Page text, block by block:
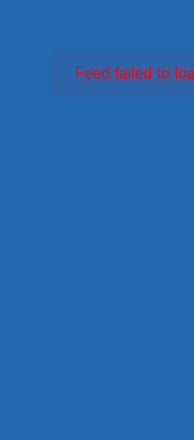
Feed failed to